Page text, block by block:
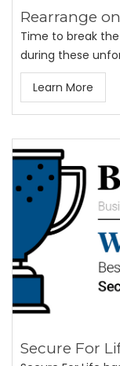
Rearrange
Time to break
during these
Learn More
Secure For